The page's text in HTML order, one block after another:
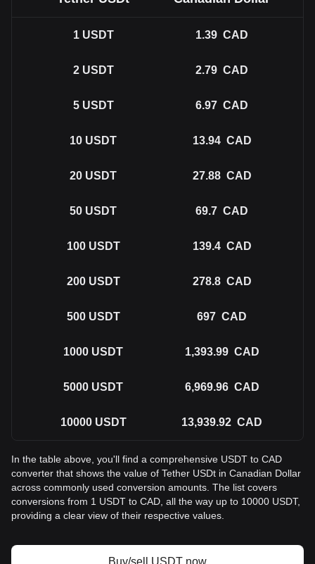
1 USDT 1.39 CAD
2 USDT 2.79 CAD
5 USDT 6.97 CAD
10 USDT 13.94 CAD
20 USDT 27.88 CAD
50 USDT 69.7 CAD
100 USDT 139.4 CAD
200 USDT 278.8 CAD
500 USDT 697 CAD
1000 USDT 1,393.99 CAD
5000 USDT 6,969.96 CAD
10000 USDT 13,939.92 CAD
In the table above, you'll find a comprehensive USDT to CAD
converter that shows the value of Tether USDt in Canadian Dollar
across commonly used conversion amounts. The list covers
conversions from 1 USDT to CAD, all the way up to 10000 USDT,
providing a clear view of their respective values.
Buy/sell USDT now